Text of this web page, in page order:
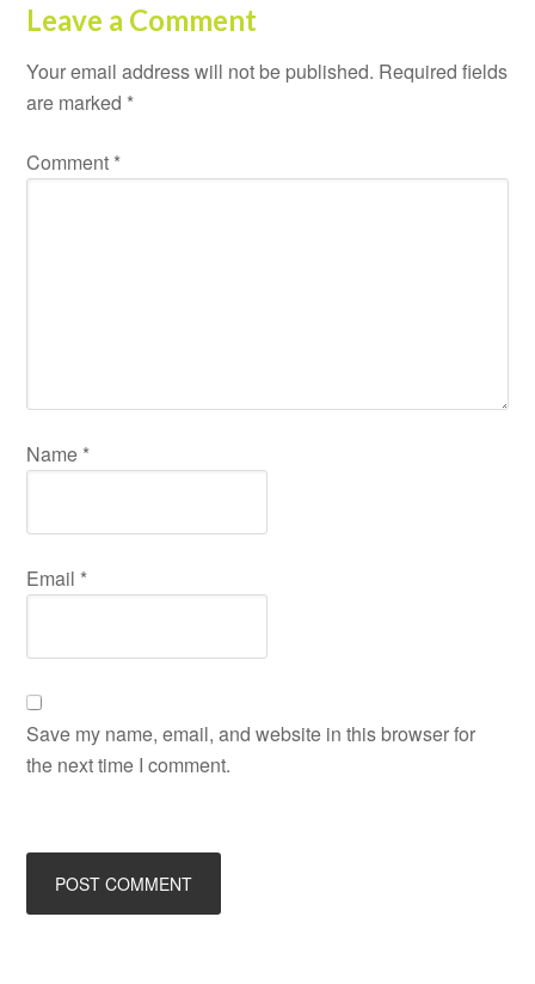
Leave a Comment
Your email address will not be published. Required fields
are marked *
Comment *
Name *
Email *
Save my name, email, and website in this browser for
the next time I comment.